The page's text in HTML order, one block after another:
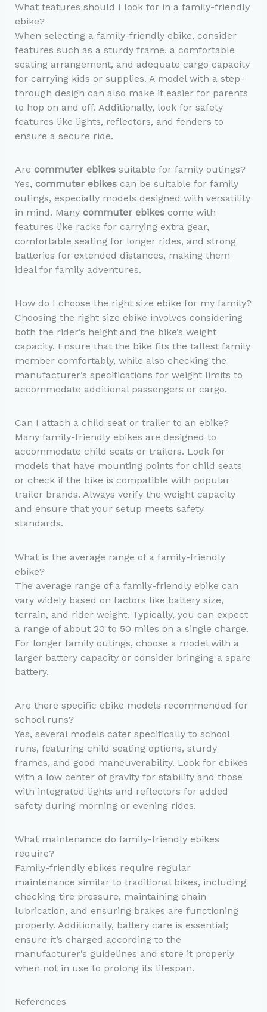
What features should I look for in a family-friendly
ebike?
When selecting a family-friendly ebike, consider
features such as a sturdy frame, a comfortable
seating arrangement, and adequate cargo capacity
for carrying kids or supplies. A model with a step-
through design can also make it easier for parents
to hop on and off. Additionally, look for safety
features like lights, reflectors, and fenders to
ensure a secure ride.
Are commuter ebikessuitable for family outings?
Yes, commuter ebikescan be suitable for family
outings, especially models designed with versatility
in mind. Many commuter ebikescome with
features like racks for carrying extra gear,
comfortable seating for longer rides, and strong
batteries for extended distances, making them
ideal for family adventures.
How do I choose the right size ebike for my family?
Choosing the right size ebike involves considering
both the rider’s height and the bike’s weight
capacity. Ensure that the bike fits the tallest family
member comfortably, while also checking the
manufacturer’s specifications for weight limits to
accommodate additional passengers or cargo.
Can I attach a child seat or trailer to an ebike?
Many family-friendly ebikes are designed to
accommodate child seats or trailers. Look for
models that have mounting points for child seats
or check if the bike is compatible with popular
trailer brands. Always verify the weight capacity
and ensure that your setup meets safety
standards.
What is the average range of a family-friendly
ebike?
The average range of a family-friendly ebike can
vary widely based on factors like battery size,
terrain, and rider weight. Typically, you can expect
a range of about 20 to 50 miles on a single charge.
For longer family outings, choose a model with a
larger battery capacity or consider bringing a spare
battery.
Are there specific ebike models recommended for
school runs?
Yes, several models cater specifically to school
runs, featuring child seating options, sturdy
frames, and good maneuverability. Look for ebikes
with a low center of gravity for stability and those
with integrated lights and reflectors for added
safety during morning or evening rides.
What maintenance do family-friendly ebikes
require?
Family-friendly ebikes require regular
maintenance similar to traditional bikes, including
checking tire pressure, maintaining chain
lubrication, and ensuring brakes are functioning
properly. Additionally, battery care is essential;
ensure it’s charged according to the
manufacturer’s guidelines and store it properly
when not in use to prolong its lifespan.
References